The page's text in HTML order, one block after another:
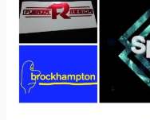
and
Merch